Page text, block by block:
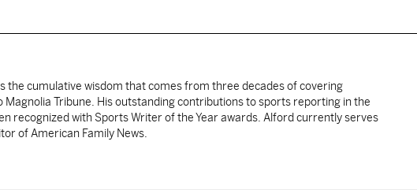
the cumulative wisdom that comes from three decades of covering
Magnolia Tribune. His outstanding contributions to sports reporting in the
recognized with Sports Writer of the Year awards. Alford currently serves
of American Family News.